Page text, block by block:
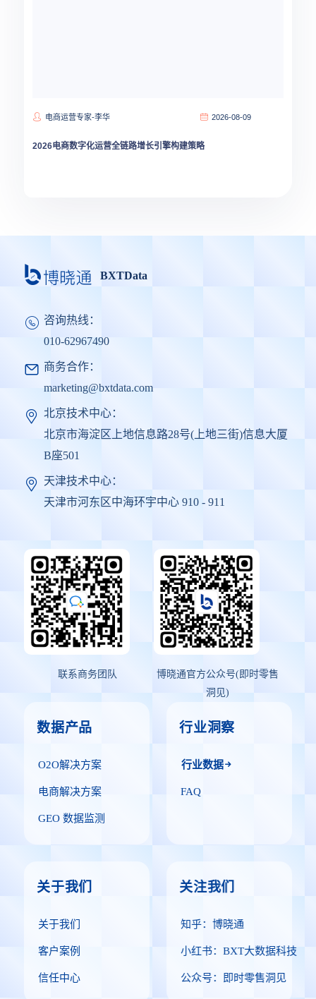
电商运营专家-李华 2026-08-09
2026电商数字化运营全链路增长引擎构建策略
BXTData
咨询热线：
010-62967490
商务合作：
marketing@bxtdata.com
北京技术中心：
北京市海淀区上地信息路28号(上地三街)信息大厦
B座501
天津技术中心：
天津市河东区中海环宇中心 910 - 911
联系商务团队
博晓通官方公众号(即时零售
洞见)
数据产品
O2O解决方案
电商解决方案
GEO 数据监测
行业洞察
行业数据
FAQ
关于我们
关于我们
客户案例
信任中心
关注我们
知乎：博晓通
小红书：BXT大数据科技
公众号：即时零售洞见